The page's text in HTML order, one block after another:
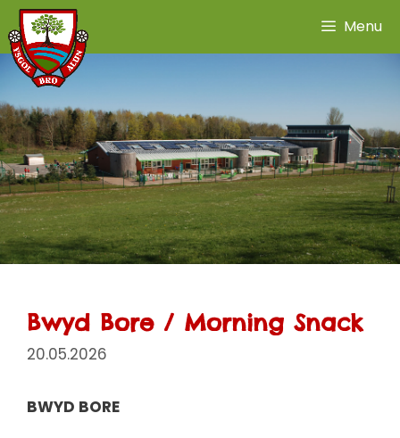
Skip
to
content
Menu
Bwyd Bore / Morning Snack
20.05.2026
BWYD BORE